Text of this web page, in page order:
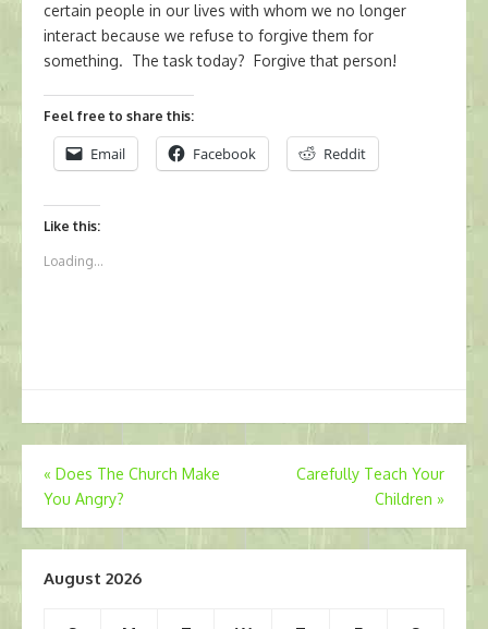
certain people in our lives with whom we no longer
interact because we refuse to forgive them for
something. The task today? Forgive that person!
Feel free to share this:
Email Facebook Reddit
Like this:
Loading...
Post
navigation
« Does The Church Make
You Angry?
Carefully Teach Your
Children »
August 2026